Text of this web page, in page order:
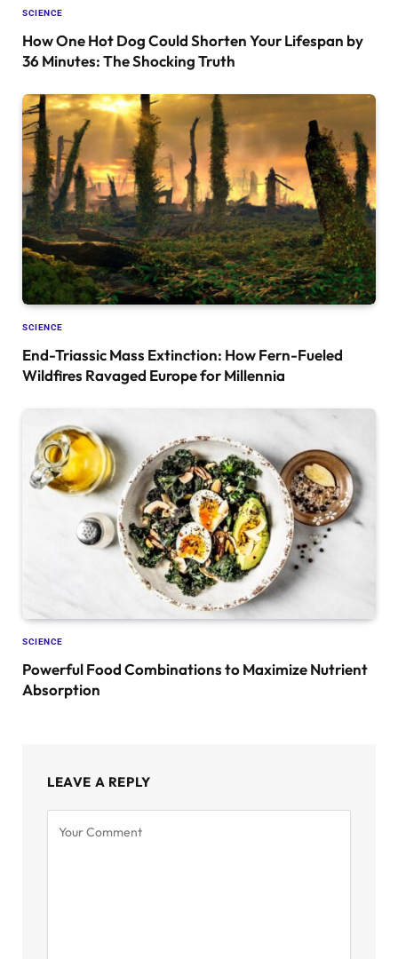
SCIENCE
How One Hot Dog Could Shorten Your Lifespan by
36 Minutes: The Shocking Truth
SCIENCE
End-Triassic Mass Extinction: How Fern-Fueled
Wildfires Ravaged Europe for Millennia
SCIENCE
Powerful Food Combinations to Maximize Nutrient
Absorption
LEAVE A REPLY